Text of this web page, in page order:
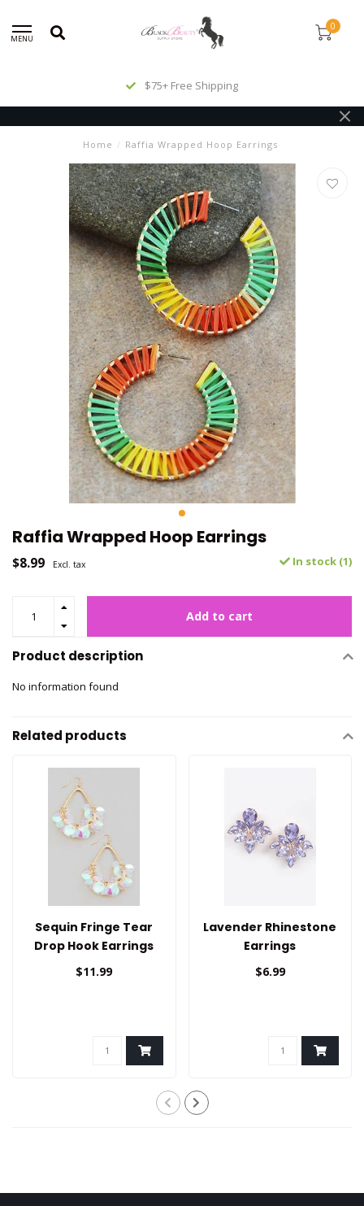
MENU
0
$75+ Free Shipping
Home / Raffia Wrapped Hoop Earrings
Raffia Wrapped Hoop Earrings
$8.99 Excl. tax In stock (1)
Add to cart
Product description
No information found
Related products
Sequin Fringe Tear
Drop Hook Earrings
$11.99
Lavender Rhinestone
Earrings
$6.99